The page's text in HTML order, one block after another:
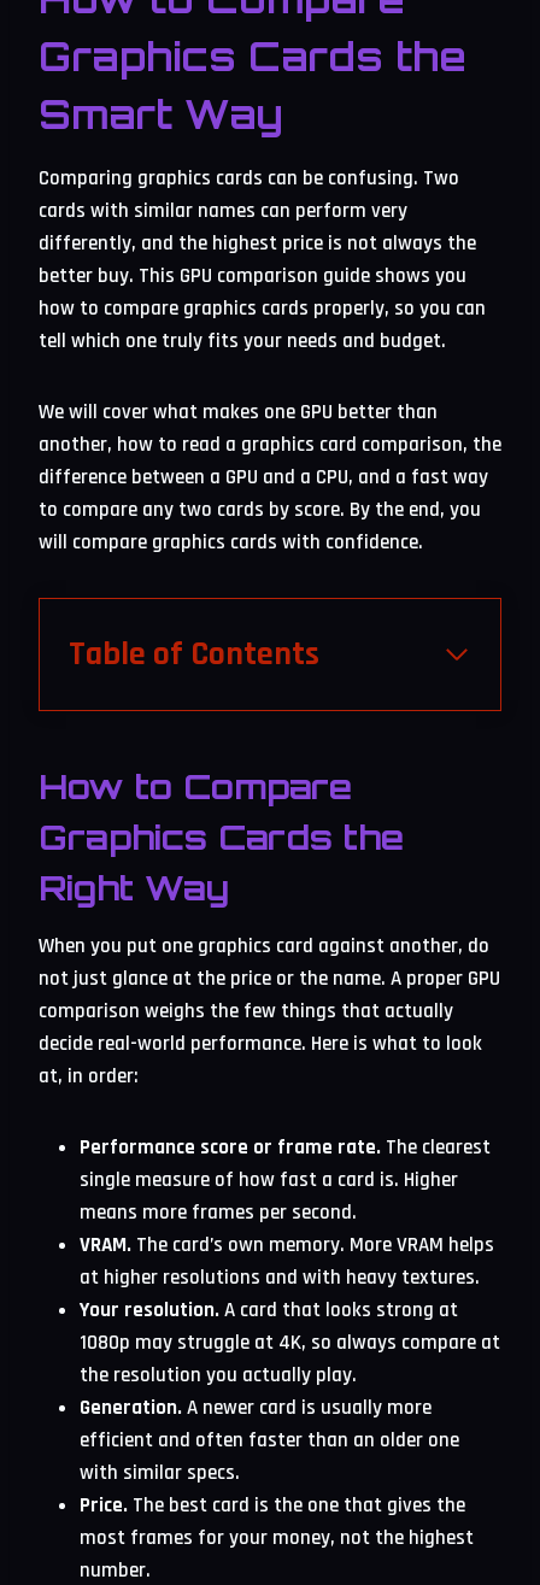
Graphics Cards the
Smart Way
Comparing graphics cards can be confusing. Two
cards with similar names can perform very
differently, and the highest price is not always the
better buy. This GPU comparison guide shows you
how to compare graphics cards properly, so you can
tell which one truly fits your needs and budget.
We will cover what makes one GPU better than
another, how to read a graphics card comparison, the
difference between a GPU and a CPU, and a fast way
to compare any two cards by score. By the end, you
will compare graphics cards with confidence.
Table of Contents
How to Compare
Graphics Cards the
Right Way
When you put one graphics card against another, do
not just glance at the price or the name. A proper GPU
comparison weighs the few things that actually
decide real-world performance. Here is what to look
at, in order:
Performance score or frame rate. The clearest
single measure of how fast a card is. Higher
means more frames per second.
VRAM. The card’s own memory. More VRAM helps
at higher resolutions and with heavy textures.
Your resolution.A card that looks strong at
1080p may struggle at 4K, so always compare at
the resolution you actually play.
Generation.A newer card is usually more
efficient and often faster than an older one
with similar specs.
Price. The best card is the one that gives the
most frames for your money, not the highest
number.